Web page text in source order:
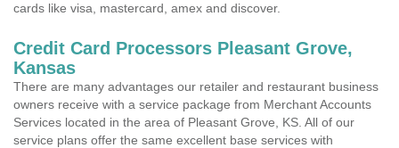
cards like visa, mastercard, amex and discover.
Credit Card Processors Pleasant Grove,
Kansas
There are many advantages our retailer and restaurant business
owners receive with a service package from Merchant Accounts
Services located in the area of Pleasant Grove, KS. All of our
service plans offer the same excellent base services with